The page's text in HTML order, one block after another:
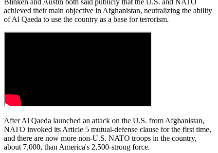
Blinken and Austin both said publicly that the U.S. and NATO
achieved their main objective in Afghanistan, neutralizing the ability
of Al Qaeda to use the country as a base for terrorism.
After Al Qaeda launched an attack on the U.S. from Afghanistan,
NATO invoked its Article 5 mutual-defense clause for the first time,
and there are now more non-U.S. NATO troops in the country,
about 7,000, than America's 2,500-strong force.